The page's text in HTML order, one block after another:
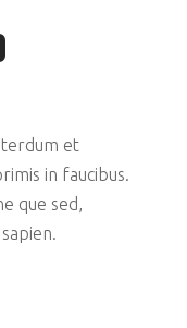
et
in faucibus.
que sed,